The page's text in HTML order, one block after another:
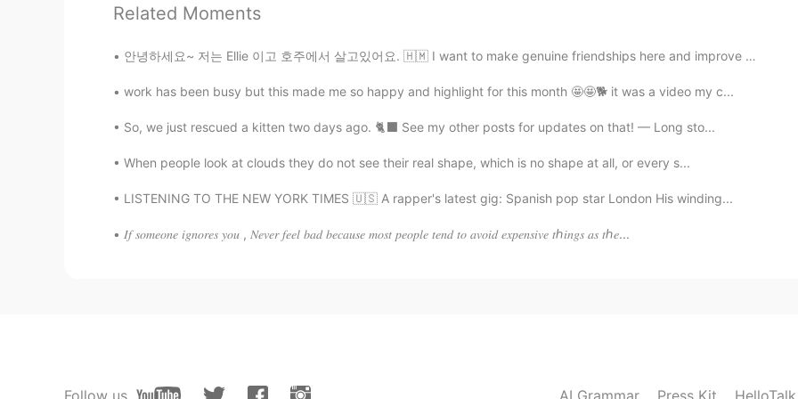
JP CN
I like your illustration.😄my cat also like my yoga mat and my shoes.
Koji コージ 2020.05.16 22:29
Related Moments
안녕하세요~ 저는 Ellie 이고 호주에서 살고있어요. 🇭🇲 I want to make genuine friendships here and improve my Korean!...
work has been busy but this made me so happy and highlight for this month 🤩🤩🐕 it was a video my c...
So, we just rescued a kitten two days ago. 🐈‍⬛ See my other posts for updates on that! — Long sto...
When people look at clouds they do not see their real shape, which is no shape at all, or every s...
LISTENING TO THE NEW YORK TIMES 🇺🇸 A rapper's latest gig: Spanish pop star London His winding...
𝐼𝑓 𝑠𝑜𝑚𝑒𝑜𝑛𝑒 𝑖𝑔𝑛𝑜𝑟𝑒𝑠 𝑦𝑜𝑢 , 𝑁𝑒𝑣𝑒𝑟 𝑓𝑒𝑒𝑙 𝑏𝑎𝑑 𝑏𝑒𝑐𝑎𝑢𝑠𝑒 𝑚𝑜𝑠𝑡 𝑝𝑒𝑜𝑝𝑙𝑒 𝑡𝑒𝑛𝑑 𝑡𝑜 𝑎𝑣𝑜𝑖𝑑 𝑒𝑥𝑝𝑒𝑛𝑠𝑖𝑣𝑒 𝑡ℎ𝑖𝑛𝑔𝑠 𝑎𝑠 𝑡ℎ𝑒...
Follow us AI Grammar Press Kit